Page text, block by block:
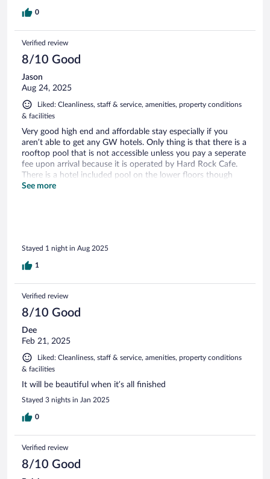
0
Verified review
8/10 Good
Jason
Aug 24, 2025
Liked: Cleanliness, staff & service, amenities, property conditions
& facilities
Very good high end and affordable stay especially if you
aren’t able to get any GW hotels. Only thing is that there is a
rooftop pool that is not accessible unless you pay a seperate
fee upon arrival because it is operated by Hard Rock Cafe.
There is a hotel included pool on the lower floors though
with a gym.
See more
Stayed 1 night in Aug 2025
1
Verified review
8/10 Good
Dee
Feb 21, 2025
Liked: Cleanliness, staff & service, amenities, property conditions
& facilities
It will be beautiful when it’s all finished
Stayed 3 nights in Jan 2025
0
Verified review
8/10 Good